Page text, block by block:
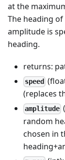
at the
The heading
amplitude is
heading.
returns:
speed
(replaces
amplitude
random
chosen in